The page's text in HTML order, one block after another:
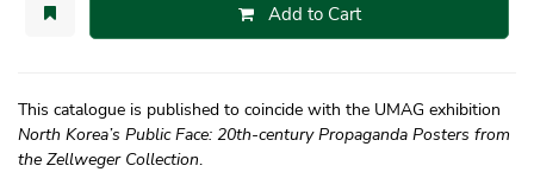
Add to Cart
This catalogue is published to coincide with the UMAG exhibition
North Korea’s Public Face: 20th-century Propaganda Posters from
the Zellweger Collection.